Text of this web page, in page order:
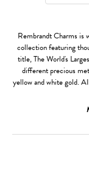
Rembrandt Charms is
collection featuring
title, The World's
different precious
yellow and white gold.